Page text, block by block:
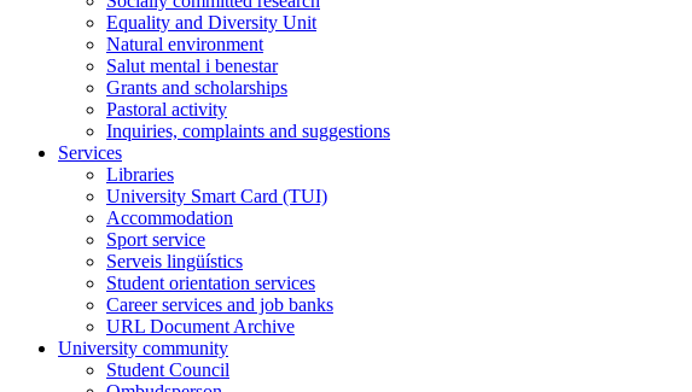
Equality and Diversity Unit
Natural environment
Salut mental i benestar
Grants and scholarships
Pastoral activity
Inquiries, complaints and suggestions
Services
Libraries
University Smart Card (TUI)
Accommodation
Sport service
Serveis lingüístics
Student orientation services
Career services and job banks
URL Document Archive
University community
Student Council